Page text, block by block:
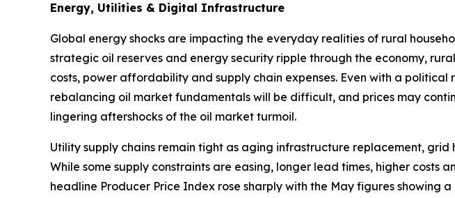
Energy, Utilities & Digital Infrastructure
Global energy shocks are impacting the everyday realities of rural
strategic oil reserves and energy security ripple through the economy,
costs, power affordability and supply chain expenses. Even with a
rebalancing oil market fundamentals will be difficult, and prices may
lingering aftershocks of the oil market turmoil.
Utility supply chains remain tight as aging infrastructure replacement,
While some supply constraints are easing, longer lead times, higher costs
headline Producer Price Index rose sharply with the May figures showing a